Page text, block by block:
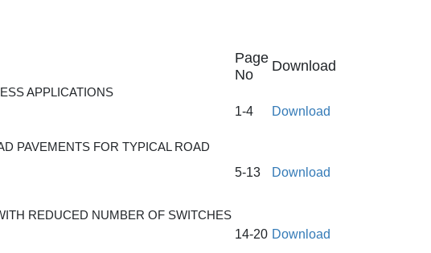
Page
No
Download
APPLICATIONS
1-4 Download
PAVEMENTS FOR TYPICAL ROAD
5-13 Download
REDUCED NUMBER OF SWITCHES
14-20 Download